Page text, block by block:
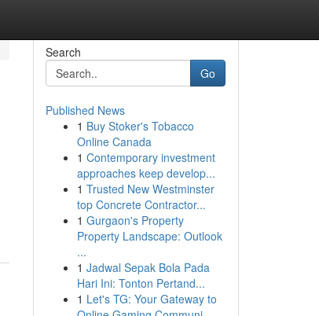
Search
Go
Published News
1 Buy Stoker's Tobacco
Online Canada
1 Contemporary investment
approaches keep develop...
1 Trusted New Westminster
top Concrete Contractor...
1 Gurgaon's Property
Property Landscape: Outlook
...
1 Jadwal Sepak Bola Pada
Hari Ini: Tonton Pertand...
1 Let's TG: Your Gateway to